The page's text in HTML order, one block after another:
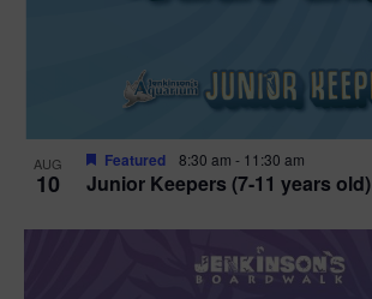
AUG
10 Junior Keepers (7-11 years old)
Featured 8:30 am - 11:30 am